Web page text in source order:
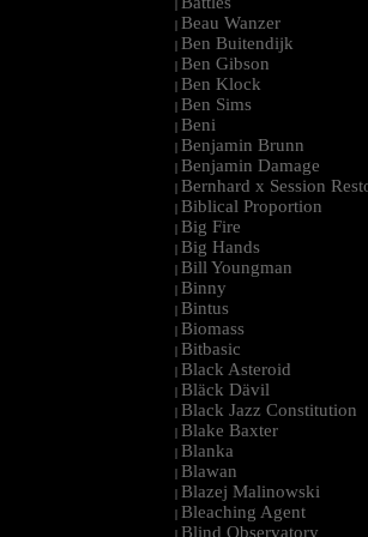
| Beau Wanzer
| Ben Buitendijk
| Ben Gibson
| Ben Klock
| Ben Sims
| Beni
| Benjamin Brunn
| Benjamin Damage
| Bernhard x Session
| Biblical Proportion
| Big Fire
| Big Hands
| Bill Youngman
| Binny
| Bintus
| Biomass
| Bitbasic
| Black Asteroid
| Bläck Dävil
| Black Jazz Constitution
| Blake Baxter
| Blanka
| Blawan
| Blazej Malinowski
| Bleaching Agent
| Blind Observatory